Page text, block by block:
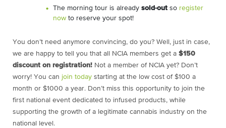
The morning tour is already sold-out so register
now to reserve your spot!
You don’t need anymore convincing, do you? Well, just in case,
we are happy to tell you that all NCIA members get a $150
discount on registration! Not a member of NCIA yet? Don’t
worry! You can join today starting at the low cost of $100 a
month or $1000 a year. Don’t miss this opportunity to join the
first national event dedicated to infused products, while
supporting the growth of a legitimate cannabis industry on the
national level.